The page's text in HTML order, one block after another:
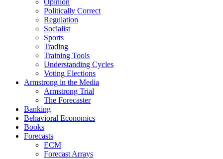
Politically Correct
Regulation
Socialist
Sports
Trading
Training Tools
Understanding Cycles
Voting Elections
Armstrong in the Media
Armstrong Trial
The Forecaster
Banking
Behavioral Economics
Books
Forecasts
ECM
Forecast Arrays